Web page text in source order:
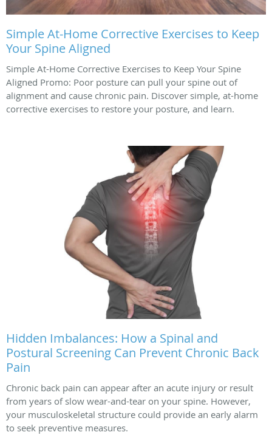
Simple At-Home Corrective Exercises to Keep
Your Spine Aligned
Simple At-Home Corrective Exercises to Keep Your Spine
Aligned Promo: Poor posture can pull your spine out of
alignment and cause chronic pain. Discover simple, at-home
corrective exercises to restore your posture, and learn.
Hidden Imbalances: How a Spinal and
Postural Screening Can Prevent Chronic Back
Pain
Chronic back pain can appear after an acute injury or result
from years of slow wear-and-tear on your spine. However,
your musculoskeletal structure could provide an early alarm
to seek preventive measures.